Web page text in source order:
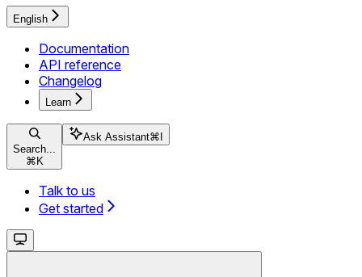
English
Documentation
API reference
Changelog
Learn
Search...
⌘ K
Ask Assistant⌘
Talk to us
Get started